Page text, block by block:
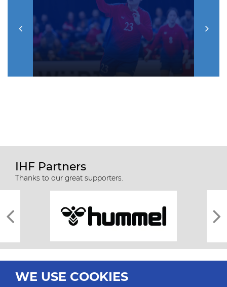
IHF Partners
Thanks to our great supporters.
WE USE COOKIES